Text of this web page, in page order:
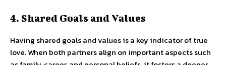
4. Shared Goals and Values
Having shared goals and values is a key indicator of true
love. When both partners align on important aspects such